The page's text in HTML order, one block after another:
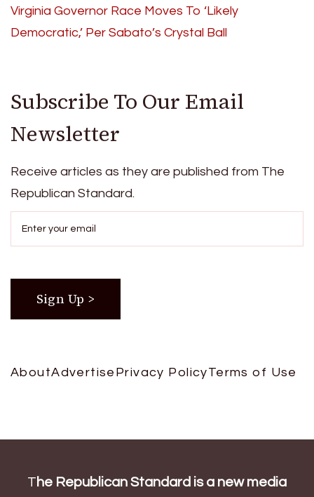
Virginia Governor Race Moves To ‘Likely
Democratic,’ Per Sabato’s Crystal Ball
Subscribe To Our Email
Newsletter
Receive articles as they are published from The
Republican Standard.
AboutAdvertise Privacy PolicyTerms of Use
T he Republican Standard is a new media